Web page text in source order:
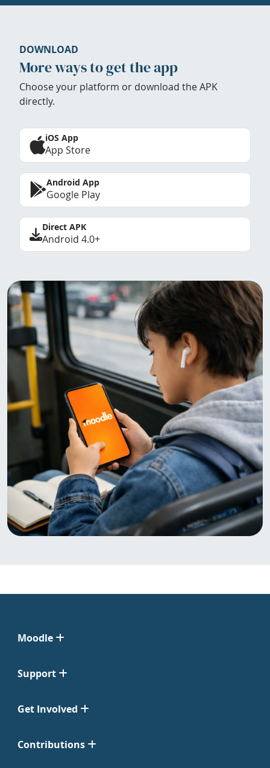
DOWNLOAD
More ways to get the app
Choose your platform or download the APK
directly.
iOS App
App Store
Android App
Google Play
Direct APK
Android 4.0+
Moodle
Support
Get Involved
Contributions